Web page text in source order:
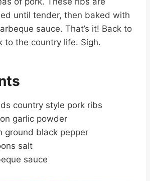
until tender, then baked with
sauce. That’s it! Back to
to the country life. Sigh.
country style pork ribs
garlic powder
ground black pepper
salt
sauce